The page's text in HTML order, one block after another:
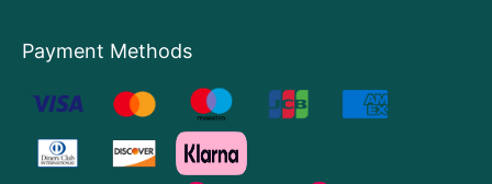
Payment Methods